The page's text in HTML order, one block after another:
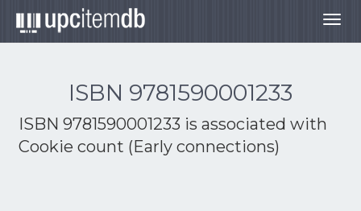
ISBN 9781590001233
ISBN 9781590001233 is associated with
Cookie count (Early connections)